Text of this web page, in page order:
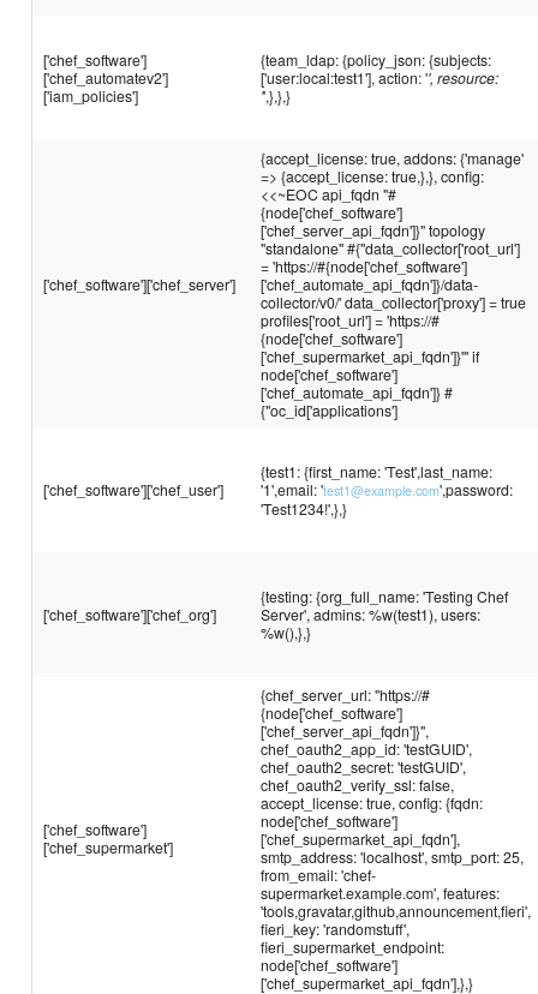
['chef_software']
['chef_automatev2']
['iam_policies']
{team_ldap: {policy_json: {subjects:
['user:local:test1'], action: '', resource:
'',},},}
['chef_software']['chef_server']
{accept_license: true, addons: {'manage'
=> {accept_license: true,},}, config:
<<~EOC api_fqdn "#
{node['chef_software']
['chef_server_api_fqdn']}" topology
"standalone" #{"data_collector['root_url']
= 'https://#{node['chef_software']
['chef_automate_api_fqdn']}/data-
collector/v0/' data_collector['proxy'] = true
profiles['root_url'] = 'https://#
{node['chef_software']
['chef_supermarket_api_fqdn']}'" if
node['chef_software']
['chef_automate_api_fqdn']} #
{"oc_id['applications']
['chef_software']['chef_user']
{test1: {first_name: 'Test',last_name:
'1',email: 'test1@example.com',password:
'Test1234!',},}
['chef_software']['chef_org']
{testing: {org_full_name: 'Testing Chef
Server', admins: %w(test1), users:
%w(),},}
['chef_software']
['chef_supermarket']
{chef_server_url: "https://#
{node['chef_software']
['chef_server_api_fqdn']}",
chef_oauth2_app_id: 'testGUID',
chef_oauth2_secret: 'testGUID',
chef_oauth2_verify_ssl: false,
accept_license: true, config: {fqdn:
node['chef_software']
['chef_supermarket_api_fqdn'],
smtp_address: 'localhost', smtp_port: 25,
from_email: 'chef-
supermarket.example.com', features:
'tools,gravatar,github,announcement,fieri',
fieri_key: 'randomstuff',
fieri_supermarket_endpoint:
node['chef_software']
['chef_supermarket_api_fqdn'],},}